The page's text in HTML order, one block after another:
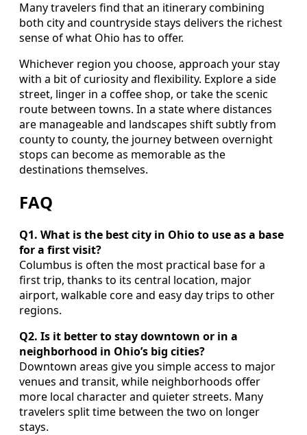
Many travelers find that an itinerary combining
both city and countryside stays delivers the richest
sense of what Ohio has to offer.
Whichever region you choose, approach your stay
with a bit of curiosity and flexibility. Explore a side
street, linger in a coffee shop, or take the scenic
route between towns. In a state where distances
are manageable and landscapes shift subtly from
county to county, the journey between overnight
stops can become as memorable as the
destinations themselves.
FAQ
Q1. What is the best city in Ohio to use as a base
for a first visit?
Columbus is often the most practical base for a
first trip, thanks to its central location, major
airport, walkable core and easy day trips to other
regions.
Q2. Is it better to stay downtown or in a
neighborhood in Ohio’s big cities?
Downtown areas give you simple access to major
venues and transit, while neighborhoods offer
more local character and quieter streets. Many
travelers split time between the two on longer
stays.